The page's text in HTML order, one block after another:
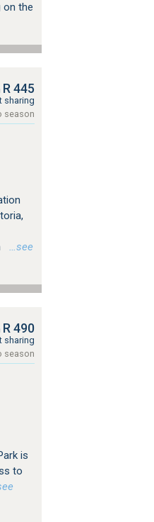
on the
R 445
sharing
season
…see
R 490
sharing
season
is
to